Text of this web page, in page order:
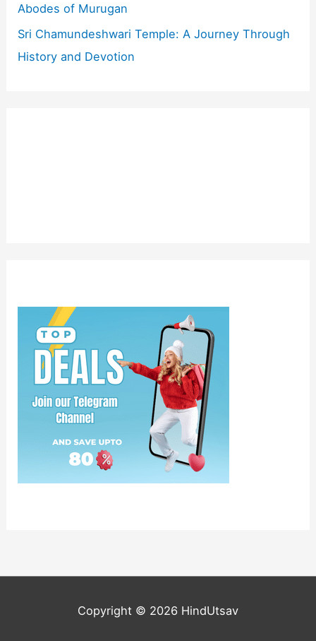
Abodes of Murugan
Sri Chamundeshwari Temple: A Journey Through
History and Devotion
Copyright © 2026 HindUtsav